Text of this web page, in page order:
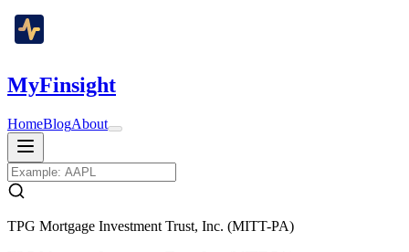
MyFinsight
HomeBlogAbout
TPG Mortgage Investment Trust, Inc. (MITT-PA)